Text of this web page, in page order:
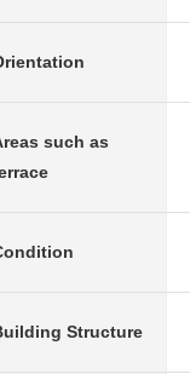
such as
Structure